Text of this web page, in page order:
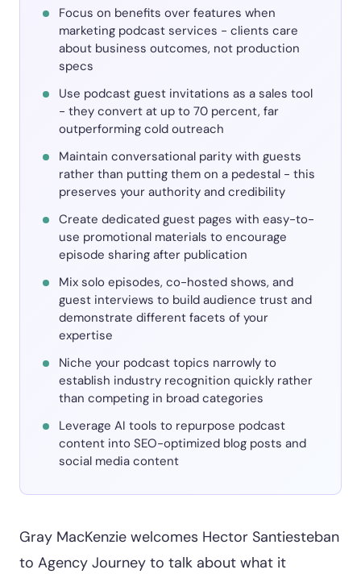
Focus on benefits over features when
marketing podcast services - clients care
about business outcomes, not production
specs
Use podcast guest invitations as a sales tool
- they convert at up to 70 percent, far
outperforming cold outreach
Maintain conversational parity with guests
rather than putting them on a pedestal - this
preserves your authority and credibility
Create dedicated guest pages with easy-to-
use promotional materials to encourage
episode sharing after publication
Mix solo episodes, co-hosted shows, and
guest interviews to build audience trust and
demonstrate different facets of your
expertise
Niche your podcast topics narrowly to
establish industry recognition quickly rather
than competing in broad categories
Leverage AI tools to repurpose podcast
content into SEO-optimized blog posts and
social media content
Gray MacKenzie welcomes Hector Santiesteban
to Agency Journey to talk about what it